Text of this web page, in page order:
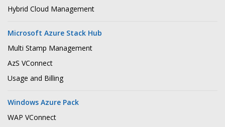
Hybrid Cloud Management
Microsoft Azure Stack Hub
Multi Stamp Management
AzS VConnect
Usage and Billing
Windows Azure Pack
WAP VConnect